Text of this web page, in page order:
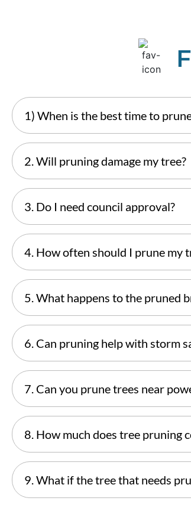
1) When is the best time to
2. Will pruning damage my tree?
3. Do I need council approval?
4. How often should I prune my
5. What happens to the pruned
6. Can pruning help with storm
7. Can you prune trees near
8. How much does tree pruning
9. What if the tree that needs